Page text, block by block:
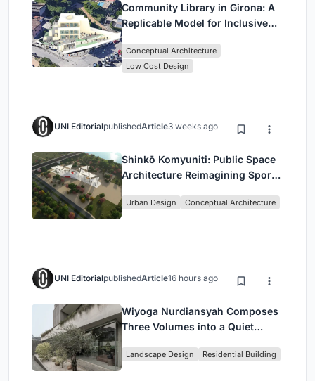
Community Library in Girona: A
Replicable Model for Inclusive
Conceptual Architecture
Low Cost Design
UNI EditorialpublishedArticle3 weeks ago
Shinkō Komyuniti: Public Space
Architecture Reimagining Sport,
Urban Design Conceptual Architecture
UNI EditorialpublishedArticle16 hours ago
Wiyoga Nurdiansyah Composes
Three Volumes into a Quiet
Jakarta
Landscape Design Residential Building